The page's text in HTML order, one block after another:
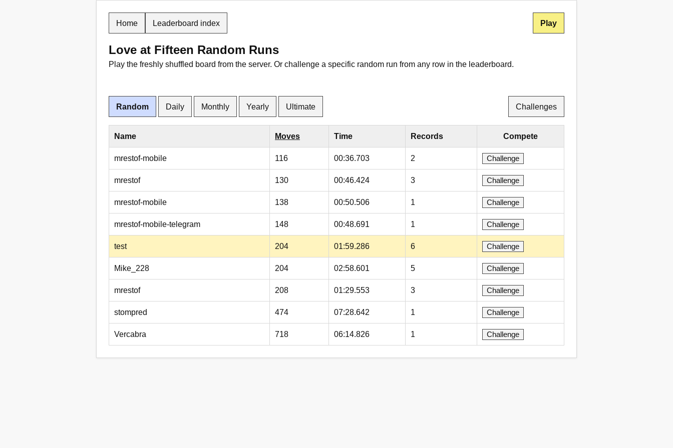
Home Leaderboard index Play
Love at Fifteen Random Runs
Play the freshly shuffled board from the server. Or challenge a specific random run from any row in the leaderboard.
Random Daily Monthly Yearly Ultimate Challenges
Name Moves Time Records Compete
mrestof-mobile 116 00:36.703 2 Challenge
mrestof 130 00:46.424 3 Challenge
mrestof-mobile 138 00:50.506 1 Challenge
mrestof-mobile-telegram 148 00:48.691 1 Challenge
test 204 01:59.286 6 Challenge
Mike_228 204 02:58.601 5 Challenge
mrestof 208 01:29.553 3 Challenge
stompred 474 07:28.642 1 Challenge
Vercabra 718 06:14.826 1 Challenge